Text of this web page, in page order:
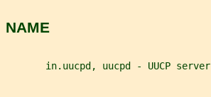
NAME
       in.uucpd, uucpd - UUCP server